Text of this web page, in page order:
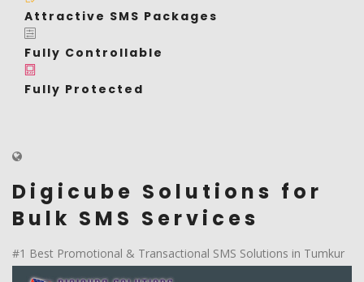
Attractive SMS Packages
Fully Controllable
Fully Protected
Digicube Solutions for
Bulk SMS Services
#1 Best Promotional & Transactional SMS Solutions in Tumkur